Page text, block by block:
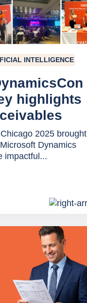
INTELLIGENCE
highlights
2025 brought
Dynamics
impactful...